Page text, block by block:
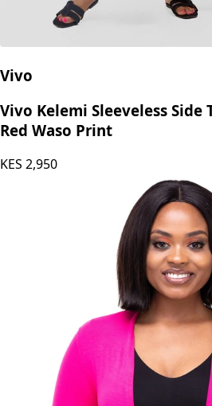
Vivo
Vivo Kelemi Sleeveless Side
Red Waso Print
KES 2,950